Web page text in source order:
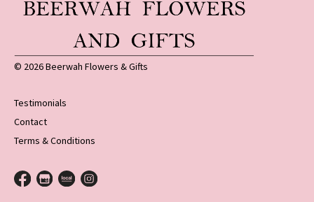
© 2026 Beerwah Flowers & Gifts
Testimonials
Contact
Terms & Conditions